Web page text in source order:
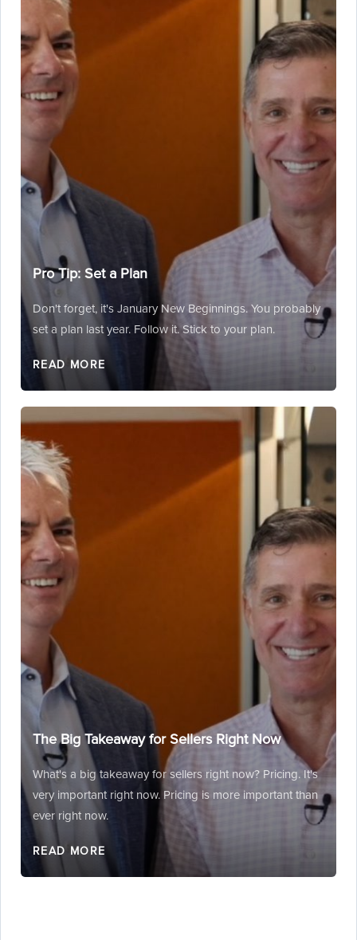
Pro Tip: Set a Plan
Don't forget, it's January New Beginnings. You probably
set a plan last year. Follow it. Stick to your plan.
READ MORE
The Big Takeaway for Sellers Right Now
What's a big takeaway for sellers right now? Pricing. It's
very important right now. Pricing is more important than
ever right now.
READ MORE